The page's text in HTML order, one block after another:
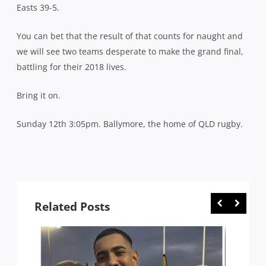
Easts 39-5.
You can bet that the result of that counts for naught and
we will see two teams desperate to make the grand final,
battling for their 2018 lives.
Bring it on.
Sunday 12th 3:05pm. Ballymore, the home of QLD rugby.
Related Posts